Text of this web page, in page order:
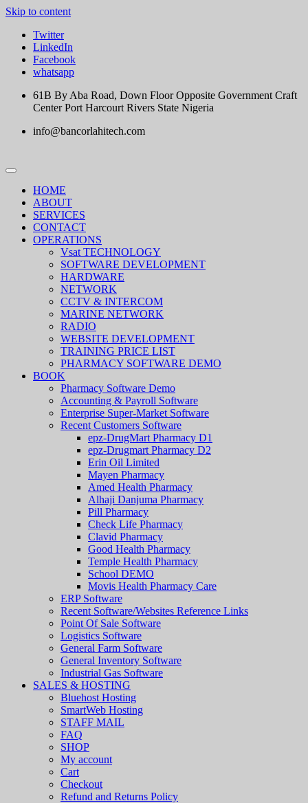
Skip to content
Twitter
LinkedIn
Facebook
whatsapp
61B By Aba Road, Down Floor Opposite Government Craft
Center Port Harcourt Rivers State Nigeria
info@bancorlahitech.com
HOME
ABOUT
SERVICES
CONTACT
OPERATIONS
Vsat TECHNOLOGY
SOFTWARE DEVELOPMENT
HARDWARE
NETWORK
CCTV & INTERCOM
MARINE NETWORK
RADIO
WEBSITE DEVELOPMENT
TRAINING PRICE LIST
PHARMACY SOFTWARE DEMO
BOOK
Pharmacy Software Demo
Accounting & Payroll Software
Enterprise Super-Market Software
Recent Customers Software
epz-DrugMart Pharmacy D1
epz-Drugmart Pharmacy D2
Erin Oil Limited
Mayen Pharmacy
Amed Health Pharmacy
Alhaji Danjuma Pharmacy
Pill Pharmacy
Check Life Pharmacy
Clavid Pharmacy
Good Health Pharmacy
Temple Health Pharmacy
School DEMO
Movis Health Pharmacy Care
ERP Software
Recent Software/Websites Reference Links
Point Of Sale Software
Logistics Software
General Farm Software
General Inventory Software
Industrial Gas Software
SALES & HOSTING
Bluehost Hosting
SmartWeb Hosting
STAFF MAIL
FAQ
SHOP
My account
Cart
Checkout
Refund and Returns Policy